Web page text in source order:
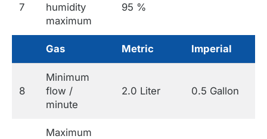
7
humidity
maximum
95 %
Gas Metric Imperial
8
Minimum
flow /
minute
2.0 Liter 0.5 Gallon
Maximum